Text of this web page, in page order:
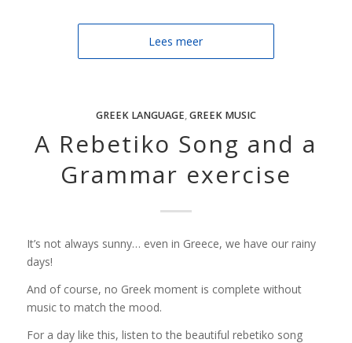
Lees meer
GREEK LANGUAGE,GREEK MUSIC
A Rebetiko Song and a
Grammar exercise
It’s not always sunny… even in Greece, we have our rainy
days!
And of course, no Greek moment is complete without
music to match the mood.
For a day like this, listen to the beautiful rebetiko song